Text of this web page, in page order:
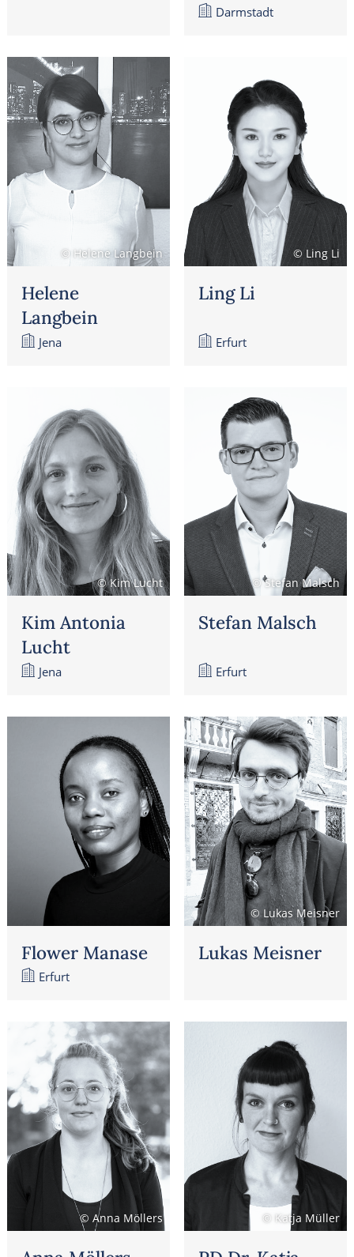
Darmstadt
© Helene Langbein
Helene
Langbein
Jena
© Ling Li
Ling Li
Erfurt
© Kim Lucht
Kim Antonia
Lucht
Jena
© Stefan Malsch
Stefan Malsch
Erfurt
Flower Manase
Erfurt
© Lukas Meisner
Lukas Meisner
© Anna Möllers © Katja Müller